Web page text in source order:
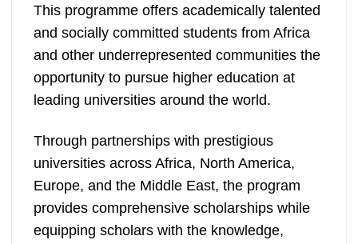
This programme offers academically talented
and socially committed students from Africa
and other underrepresented communities the
opportunity to pursue higher education at
leading universities around the world.
Through partnerships with prestigious
universities across Africa, North America,
Europe, and the Middle East, the program
provides comprehensive scholarships while
equipping scholars with the knowledge,